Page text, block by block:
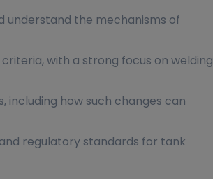
understand the mechanisms of
with a strong focus on welding
how such changes can
regulatory standards for tank